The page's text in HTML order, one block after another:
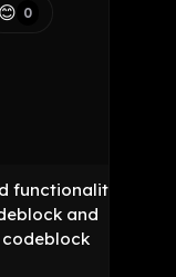
😊 0
functionality
and